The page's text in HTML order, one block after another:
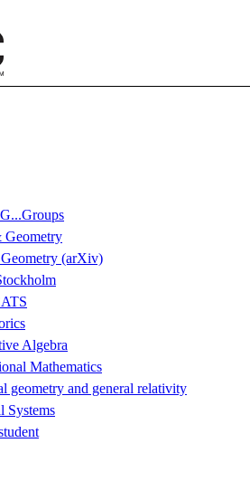
Geometry
(arXiv)
Algebra
Mathematics
geometry and general relativity
Systems